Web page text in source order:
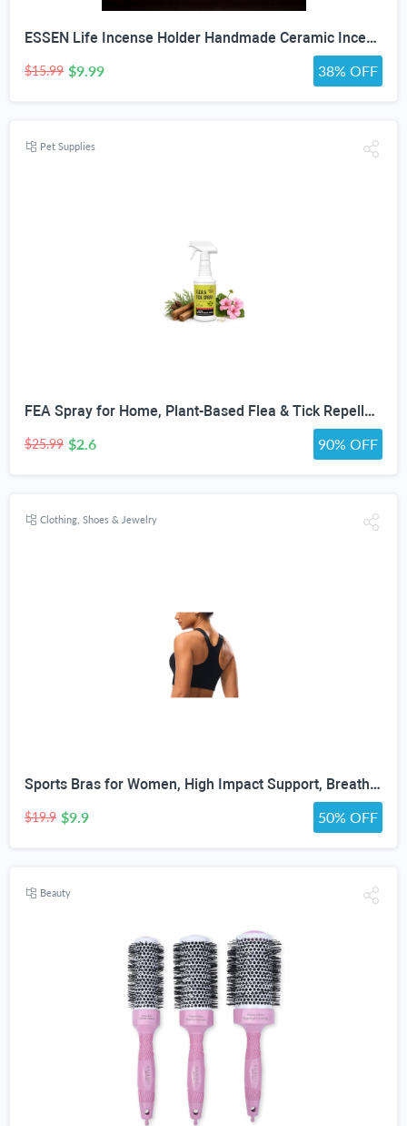
ESSEN Life Incense Holder Handmade Ceramic Incense Burner with 30 Sandalwood Insence-Stick Holder with Bamboo Mat, Buddha Statue Maitreya Incense Holder for Sticks for Aromatherapy/Meditation/Home "DO NOT APPLY ADDITIONAL DISCOUNT"
$15.99 $9.99 38% OFF
Pet Supplies
FEA Spray for Home, Plant-Based Flea & Tick Repellent Spray for Dogs, Cedarwood Oil for Pest Control, Ready-to-Use Tick Repellent for Dogs, Carpets, Furniture, House & Pet Areas, 16 Fl Oz
$25.99 $2.6 90% OFF
Clothing, Shoes & Jewelry
Sports Bras for Women, High Impact Support, Breathable Mesh, Adjustable Straps for Running & Gym Yoga Workout Crop Top
$19.9 $9.9 50% OFF
Beauty